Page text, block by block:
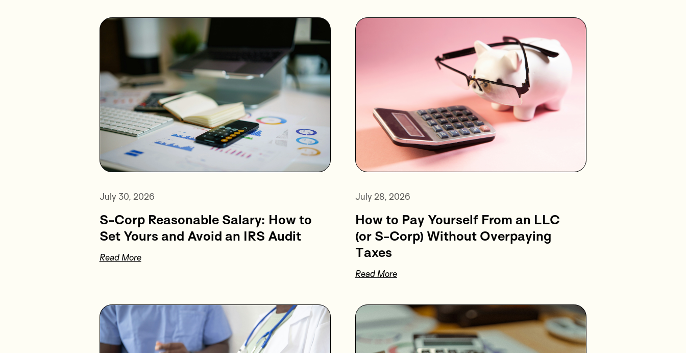
July 30, 2026
S-Corp Reasonable Salary: How to
Set Yours and Avoid an IRS Audit
Read More
July 28, 2026
How to Pay Yourself From an LLC
(or S-Corp) Without Overpaying
Taxes
Read More